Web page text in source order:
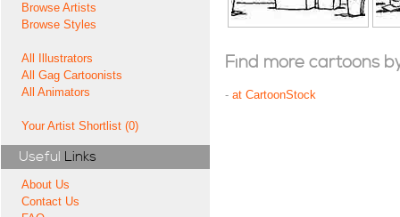
Browse Artists
Browse Styles
All Illustrators
All Gag Cartoonists
All Animators
Your Artist Shortlist (0)
Useful Links
About Us
Contact Us
Find more cartoons
- at CartoonStock